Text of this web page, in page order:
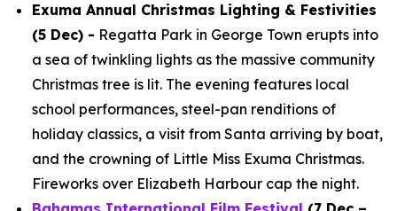
Exuma Annual Christmas Lighting & Festivities
(5 Dec) - Regatta Park in George Town erupts into
a sea of twinkling lights as the massive community
Christmas tree is lit. The evening features local
school performances, steel-pan renditions of
holiday classics, a visit from Santa arriving by boat,
and the crowning of Little Miss Exuma Christmas.
Fireworks over Elizabeth Harbour cap the night.